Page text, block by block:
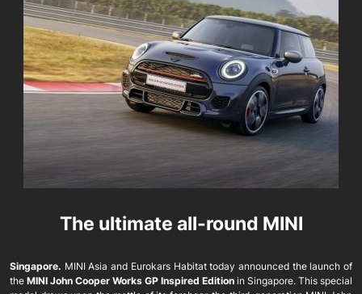
The ultimate all-round MINI
Singapore. MINI Asia and Eurokars Habitat today announced the launch of
the MINI John Cooper Works GP Inspired Edition in Singapore. This special